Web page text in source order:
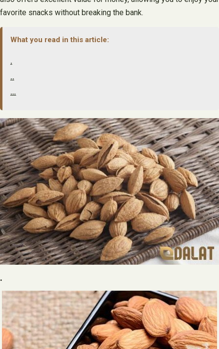
favorite snacks without breaking the bank.
What you read in this article:
.
..
…
.